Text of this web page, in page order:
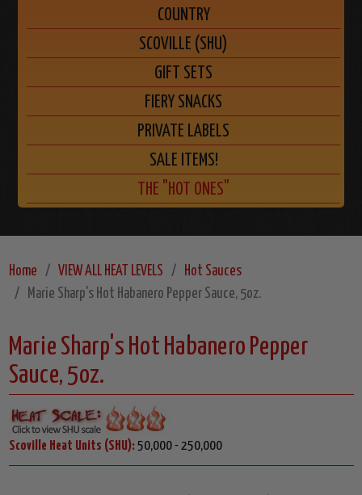
COUNTRY
SCOVILLE (SHU)
GIFT SETS
FIERY SNACKS
PRIVATE LABELS
SALE ITEMS!
THE "HOT ONES"
Home VIEW ALL HEAT LEVELS
Hot Sauces
Marie Sharp's Hot Habanero Pepper Sauce, 5oz.
Marie Sharp's Hot Habanero Pepper
Sauce, 5oz.
Scoville Heat Units (SHU): 50,000 - 250,000